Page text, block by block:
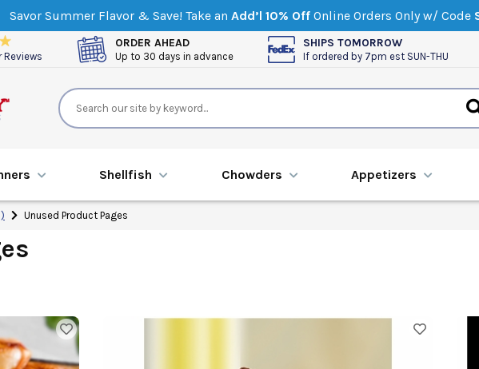
Savor Summer Flavor & Save! Take an Add’l 10% Off Online Orders Only w/ Code
ORDER AHEAD
Up to 30 days in advance
SHIPS TOMORROW
If ordered by 7pm est SUN-THU
s Shellfish Chowders Appetizers
Unused Product Pages